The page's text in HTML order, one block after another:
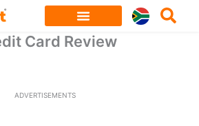
Card Review
ADVERTISEMENTS